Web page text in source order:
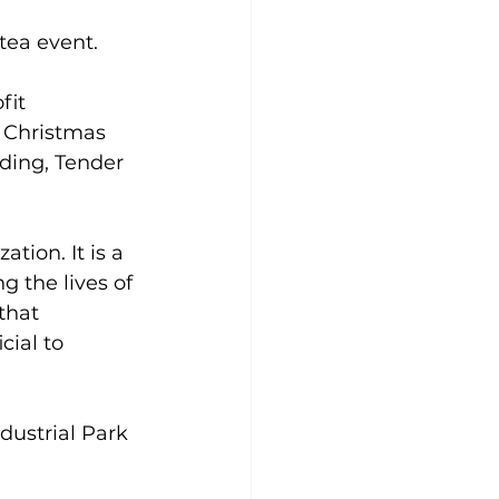
event.
Tender
It is a
the lives of
to
Park